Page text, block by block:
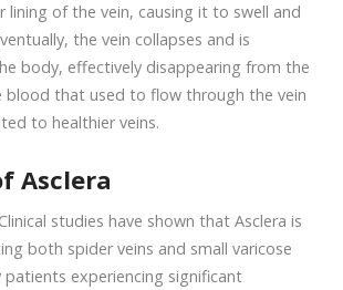
lining of the vein, causing it to swell and
the vein collapses and is
body, effectively disappearing from the
blood that used to flow through the vein
to healthier veins.
Asclera
Clinical studies have shown that Asclera is
both spider veins and small varicose
patients experiencing significant